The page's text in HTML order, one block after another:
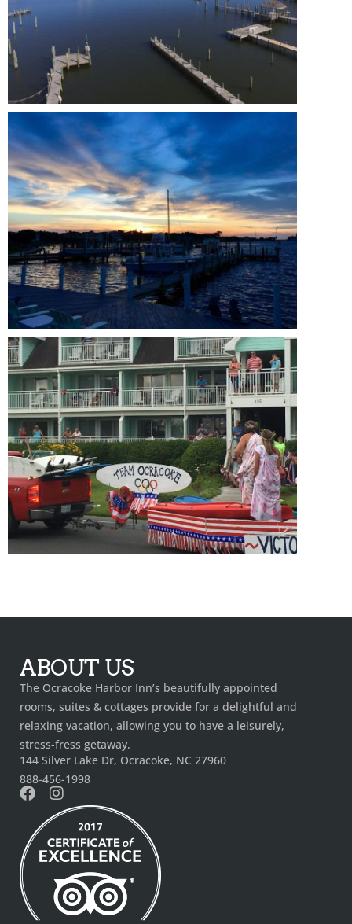
ABOUT US
The Ocracoke Harbor Inn’s beautifully appointed
rooms, suites & cottages provide for a delightful and
relaxing vacation, allowing you to have a leisurely,
stress-fress getaway.
144 Silver Lake Dr, Ocracoke, NC 27960
888-456-1998